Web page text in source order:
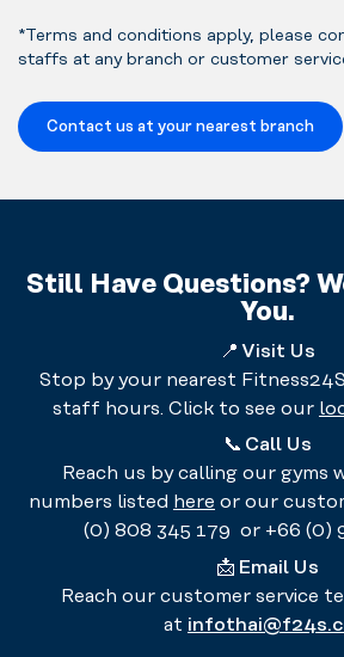
*Terms and conditions apply, please
staffs at any branch or customer
Contact us at your nearest branch
Still Have Questions?
You.
📍 Visit Us
Stop by your nearest
staff hours. Click to see our
📞 Call Us
Reach us by calling our gyms
numbers listed here or our
(0) 808 345 179 or +66 (0)
📩 Email Us
Reach our customer service
at